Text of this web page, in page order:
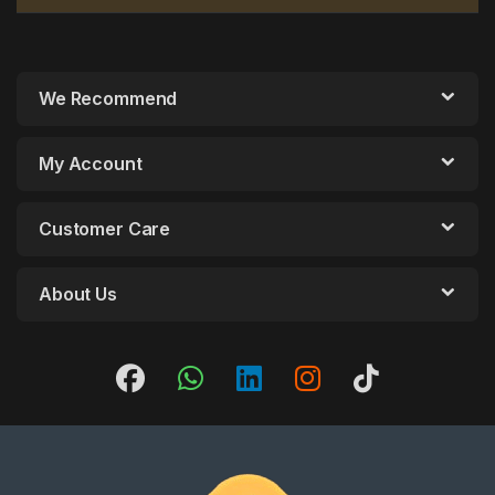
We Recommend
My Account
Customer Care
About Us